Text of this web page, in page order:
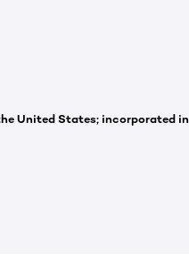
United States; incorporated in